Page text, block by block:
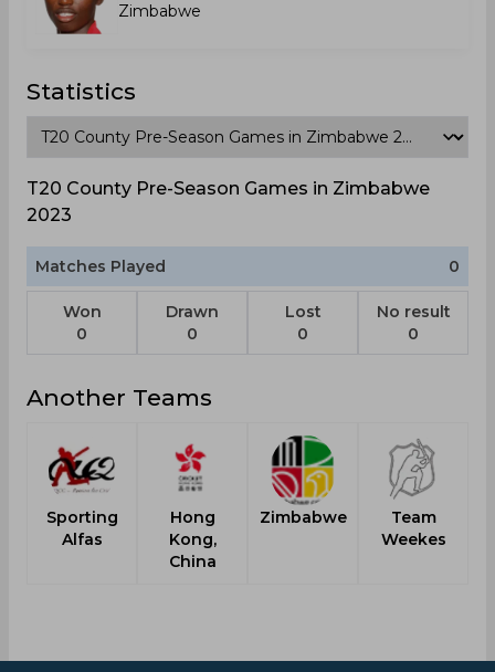
Zimbabwe
Statistics
T20 County Pre-Season Games in Zimbabwe
2023
Matches Played 0
Won
0
Drawn
0
Lost
0
No result
0
Another Teams
Sporting
Alfas
Hong
Kong,
China
Zimbabwe
Team
Weekes